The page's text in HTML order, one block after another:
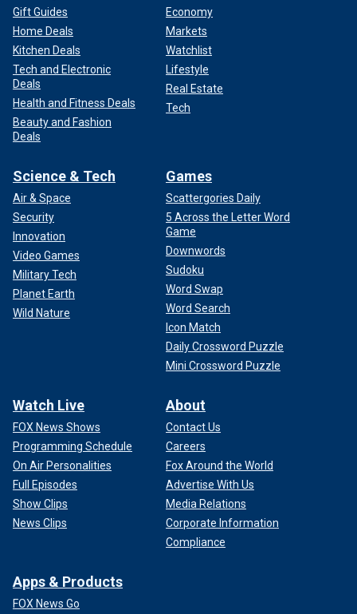
Gift Guides
Home Deals
Kitchen Deals
Tech and Electronic
Deals
Health and Fitness Deals
Beauty and Fashion
Deals
Economy
Markets
Watchlist
Lifestyle
Real Estate
Tech
Science & Tech
Air & Space
Security
Innovation
Video Games
Military Tech
Planet Earth
Wild Nature
Games
Scattergories Daily
5 Across the Letter Word
Game
Downwords
Sudoku
Word Swap
Word Search
Icon Match
Daily Crossword Puzzle
Mini Crossword Puzzle
Watch Live
FOX News Shows
Programming Schedule
On Air Personalities
Full Episodes
Show Clips
News Clips
About
Contact Us
Careers
Fox Around the World
Advertise With Us
Media Relations
Corporate Information
Compliance
Apps & Products
FOX News Go